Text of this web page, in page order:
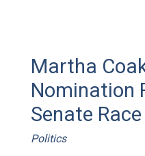
Martha
Nomination
Senate Race
Politics